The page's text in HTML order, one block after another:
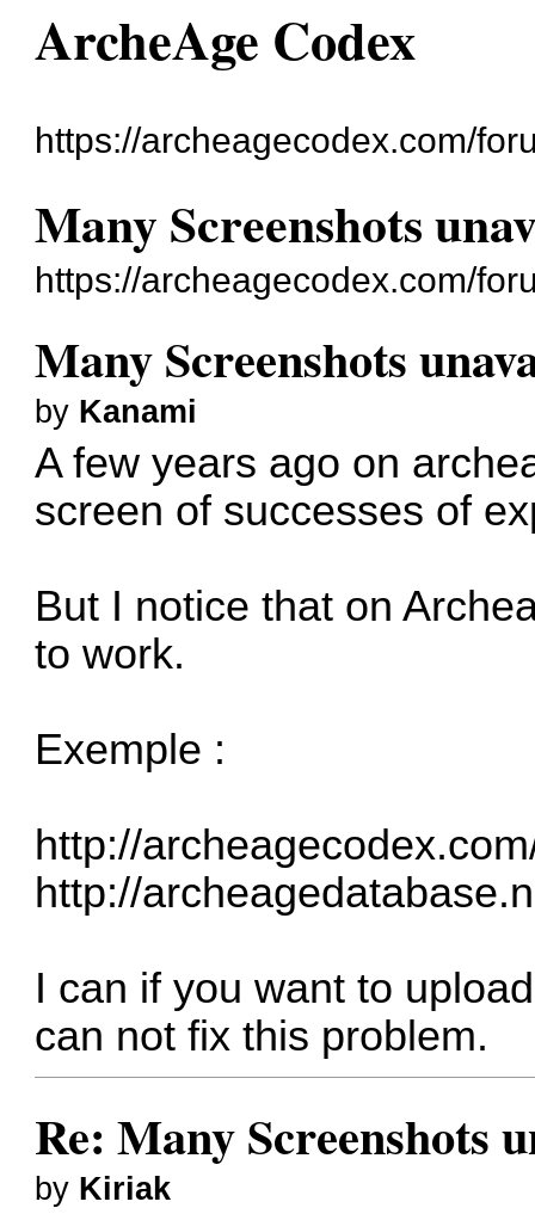
ArcheAge Codex
https://archeagecodex.com/
Many Screenshots
https://archeagecodex.com/
Many Screenshots
by Kanami
A few years ago on
screen of successes of
But I notice that on
to work.
Exemple :
http://
http://
I can if you want to
can not fix this problem.
Re: Many Screenshots
by Kiriak